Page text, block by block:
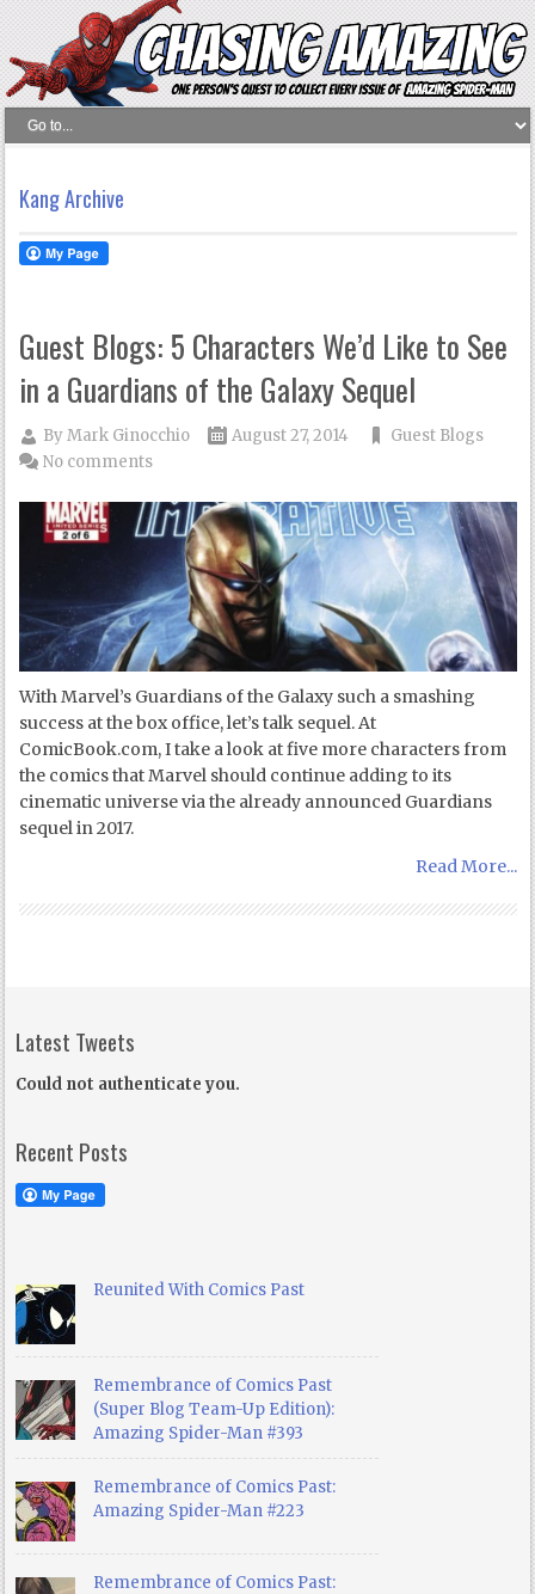
Kang Archive
Guest Blogs: 5 Characters We’d Like to See
in a Guardians of the Galaxy Sequel
ByMark Ginocchio August 27, 2014
Guest Blogs
No comments
With Marvel’s Guardians of the Galaxy such a smashing
success at the box office, let’s talk sequel. At
ComicBook.com, I take a look at five more characters from
the comics that Marvel should continue adding to its
cinematic universe via the already announced Guardians
sequel in 2017.
Read More...
Latest Tweets
Could not authenticate you.
Recent Posts
Reunited With Comics Past
Remembrance of Comics Past
(Super Blog Team-Up Edition):
Amazing Spider-Man #393
Remembrance of Comics Past:
Amazing Spider-Man #223
Remembrance of Comics Past: